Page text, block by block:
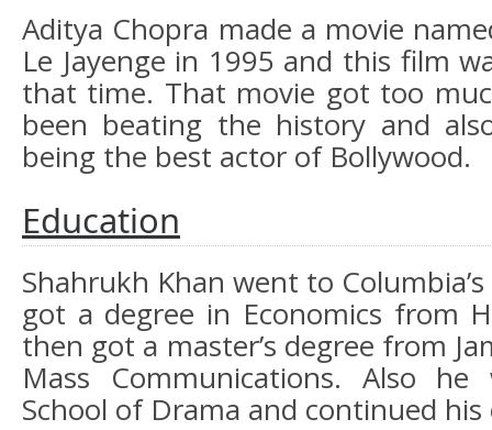
Aditya Chopra made a movie
Le Jayenge in 1995 and this film
that time. That movie got too
been beating the history and
being the best actor of Bollywood.
Education
Shahrukh Khan went to
got a degree in Economics from
then got a master’s degree from
Mass Communications. Also
School of Drama and continued